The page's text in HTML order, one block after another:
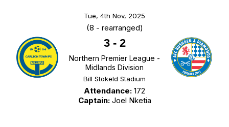
Tue, 4th Nov, 2025
(8 - rearranged)
3- 2
Northern Premier League -
Midlands Division
Bill Stokeld Stadium
Attendance: 172
Captain:Joel Nketia